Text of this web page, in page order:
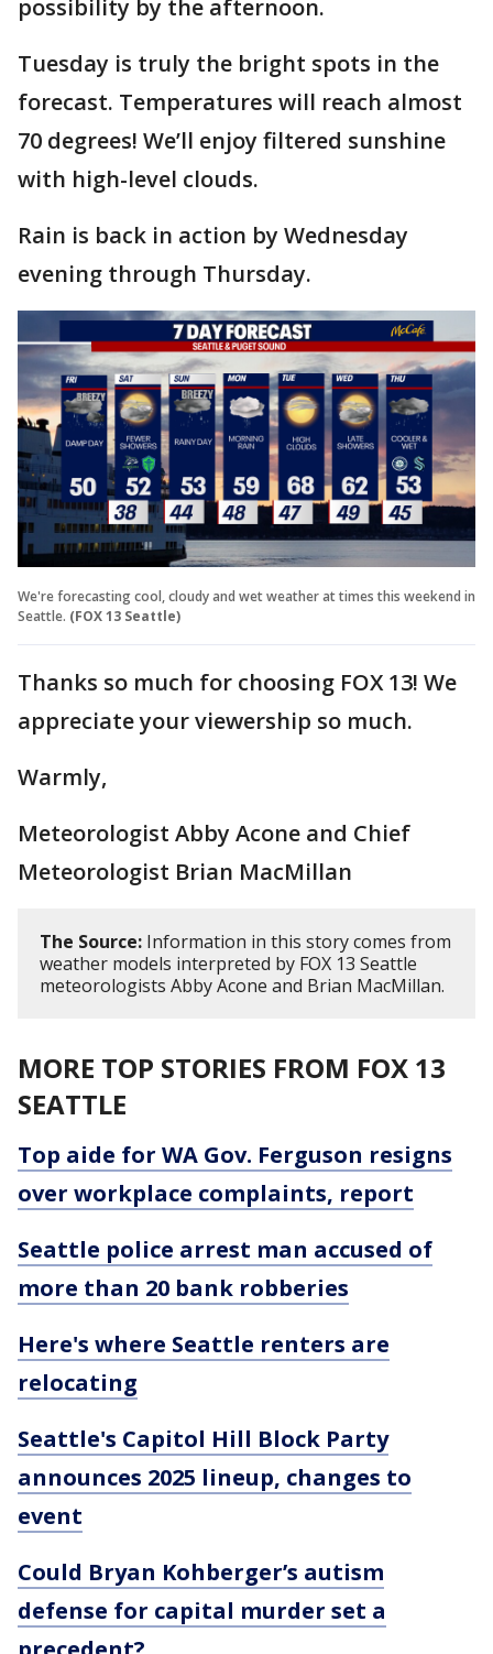
possibility by the afternoon.
Tuesday is truly the bright spots in the
forecast. Temperatures will reach almost
70 degrees! We’ll enjoy filtered sunshine
with high-level clouds.
Rain is back in action by Wednesday
evening through Thursday.
We're forecasting cool, cloudy and wet weather at times this weekend in
Seattle. (FOX 13 Seattle)
Thanks so much for choosing FOX 13! We
appreciate your viewership so much.
Warmly,
Meteorologist Abby Acone and Chief
Meteorologist Brian MacMillan
The Source: Information in this story comes from
weather models interpreted by FOX 13 Seattle
meteorologists Abby Acone and Brian MacMillan.
MORE TOP STORIES FROM FOX 13
SEATTLE
Top aide for WA Gov. Ferguson resigns
over workplace complaints, report
Seattle police arrest man accused of
more than 20 bank robberies
Here's where Seattle renters are
relocating
Seattle's Capitol Hill Block Party
announces 2025 lineup, changes to
event
Could Bryan Kohberger’s autism
defense for capital murder set a